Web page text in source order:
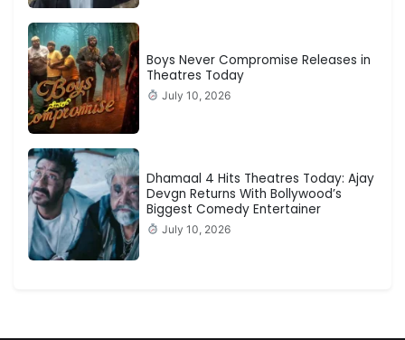
Boys Never Compromise Releases in
Theatres Today
July 10, 2026
Dhamaal 4 Hits Theatres Today: Ajay
Devgn Returns With Bollywood’s
Biggest Comedy Entertainer
July 10, 2026